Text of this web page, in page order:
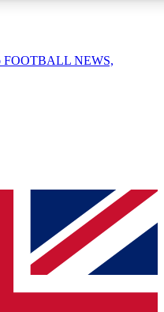
QUICK
enter your email below
confirmation and sign you
updated on all your
FOOTBALL NEWS,